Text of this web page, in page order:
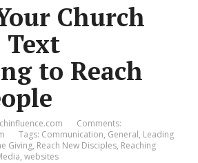
Church
Text
to Reach
Comments:
Tags: Communication, General, Leading
Giving, Reach New Disciples, Reaching
,websites